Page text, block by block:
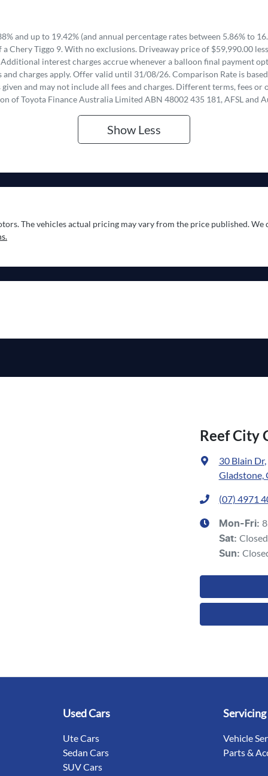
and up to 19.42% (and annual percentage rates between 5.86% to
Chery Tiggo 9. With no exclusions. Driveaway price of $59,990.00
interest charges accrue whenever a balloon final payment
charges apply. Offer valid until 31/08/26. Comparison Rate is
and may not include all fees and charges. Different terms, fees
of Toyota Finance Australia Limited ABN 48002 435 181, AFSL and
Show Less
. The vehicles actual pricing may vary from the price published.
Reef City
30 Blain Dr,
Gladstone,
(07) 4971
Mon-Fri:
Sat: Closed
Sun:
Used Cars
Ute Cars
Sedan Cars
SUV Cars
Vehicle
Parts &